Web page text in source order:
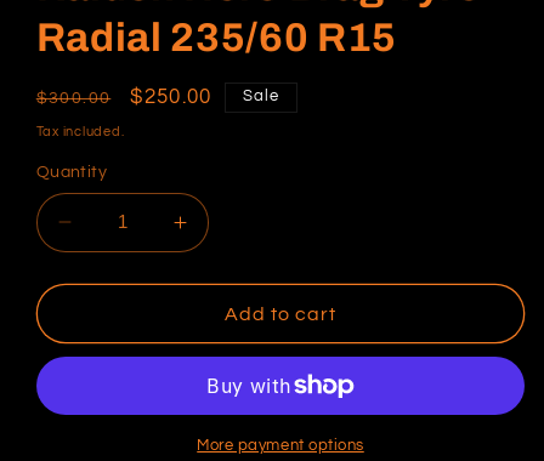
Radial 235/60 R15
Regular
price
$300.00
Sale
$250.00 Sale
Tax included.
Quantity
Decrease
quantity
for
Hero
Drag
Radial
Increase
quantity
for
Raiden
Hero
Tyre
Radial
235/60
Add to cart
More payment options